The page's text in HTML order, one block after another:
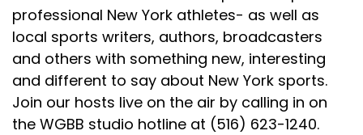
professional New York athletes- as well as
local sports writers, authors, broadcasters
and others with something new, interesting
and different to say about New York sports.
Join our hosts live on the air by calling in on
the WGBB studio hotline at (516) 623-1240.